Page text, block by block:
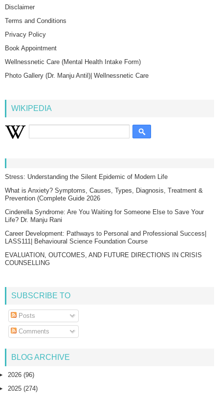
Disclaimer
Terms and Conditions
Privacy Policy
Book Appointment
Wellnessnetic Care (Mental Health Intake Form)
Photo Gallery (Dr. Manju Antil)| Wellnessnetic Care
WIKIPEDIA
Stress: Understanding the Silent Epidemic of Modern Life
What is Anxiety? Symptoms, Causes, Types, Diagnosis, Treatment &
Prevention (Complete Guide 2026
Cinderella Syndrome: Are You Waiting for Someone Else to Save Your
Life? Dr. Manju Rani
Career Development: Pathways to Personal and Professional Success|
LASS111| Behavioural Science Foundation Course
EVALUATION, OUTCOMES, AND FUTURE DIRECTIONS IN CRISIS
COUNSELLING
SUBSCRIBE TO
Posts
Comments
BLOG ARCHIVE
2026 (96)
2025 (274)